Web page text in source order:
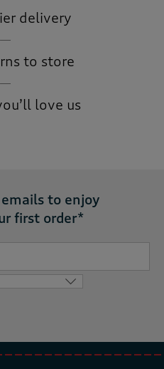
delivery
to store
love us
to enjoy
first order*